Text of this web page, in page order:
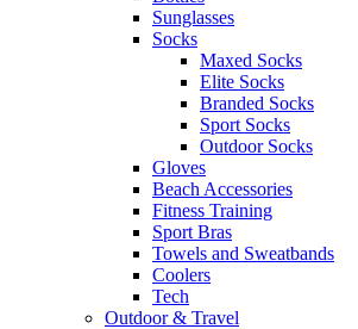
Sunglasses
Socks
Maxed Socks
Elite Socks
Branded Socks
Sport Socks
Outdoor Socks
Gloves
Beach Accessories
Fitness Training
Sport Bras
Towels and Sweatbands
Coolers
Tech
Outdoor & Travel